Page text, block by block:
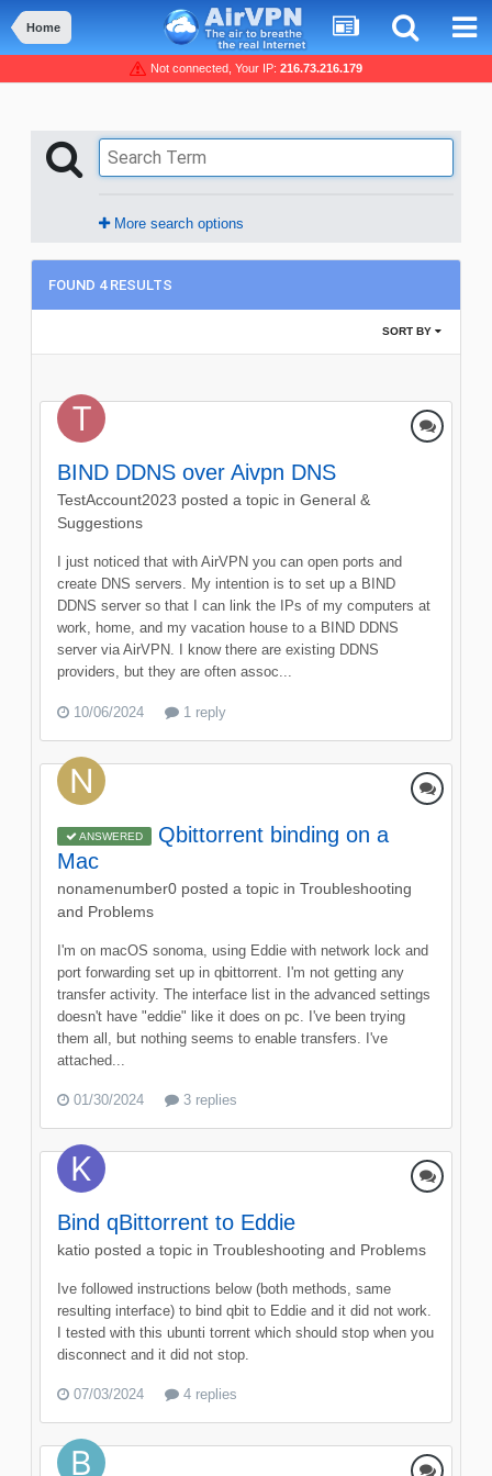
Home
Not connected, Your IP: 216.73.216.179
More search options
FOUND 4 RESULTS
SORT BY
BIND DDNS over Aivpn DNS
TestAccount2023 posted a topic in General &
Suggestions
I just noticed that with AirVPN you can open ports and
create DNS servers. My intention is to set up a BIND
DDNS server so that I can link the IPs of my computers at
work, home, and my vacation house to a BIND DDNS
server via AirVPN. I know there are existing DDNS
providers, but they are often assoc...
10/06/2024 1 reply
ANSWERED
Qbittorrent binding on a
Mac
nonamenumber0 posted a topic in Troubleshooting
and Problems
I'm on macOS sonoma, using Eddie with network lock and
port forwarding set up in qbittorrent. I'm not getting any
transfer activity. The interface list in the advanced settings
doesn't have "eddie" like it does on pc. I've been trying
them all, but nothing seems to enable transfers. I've
attached...
01/30/2024 3 replies
Bind qBittorrent to Eddie
katio posted a topic in Troubleshooting and Problems
Ive followed instructions below (both methods, same
resulting interface) to bind qbit to Eddie and it did not work.
I tested with this ubunti torrent which should stop when you
disconnect and it did not stop.
07/03/2024 4 replies